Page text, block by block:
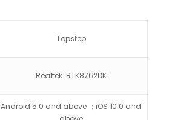
Topstep
Realtek RTK8762DK
Android 5.0 and above ；iOS 10.0 and